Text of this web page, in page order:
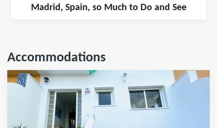
Madrid, Spain, so Much to Do and See
Accommodations